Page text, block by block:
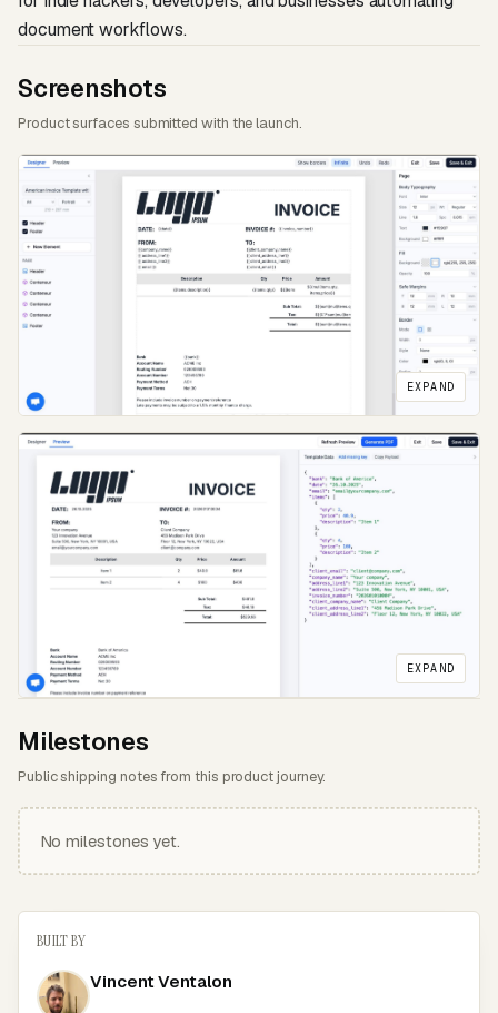
document workflows.
Screenshots
Product surfaces submitted with the launch.
EXPAND
EXPAND
Milestones
Public shipping notes from this product journey.
No milestones yet.
BUILT BY
Vincent Ventalon